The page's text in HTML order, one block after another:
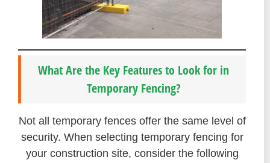
What Are the Key Features to Look for in
Temporary Fencing?
Not all temporary fences offer the same level of
security. When selecting temporary fencing for
your construction site, consider the following